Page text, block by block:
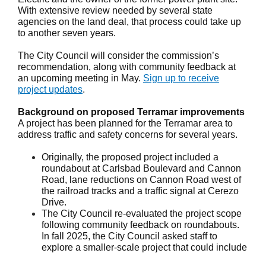
With extensive review needed by several state
agencies on the land deal, that process could take up
to another seven years.
The City Council will consider the commission’s
recommendation, along with community feedback at
an upcoming meeting in May. Sign up to receive
project updates.
Background on proposed Terramar improvements
A project has been planned for the Terramar area to
address traffic and safety concerns for several years.
Originally, the proposed project included a
roundabout at Carlsbad Boulevard and Cannon
Road, lane reductions on Cannon Road west of
the railroad tracks and a traffic signal at Cerezo
Drive.
The City Council re-evaluated the project scope
following community feedback on roundabouts.
In fall 2025, the City Council asked staff to
explore a smaller-scale project that could include